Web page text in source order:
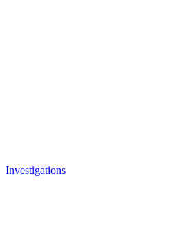
Investigations